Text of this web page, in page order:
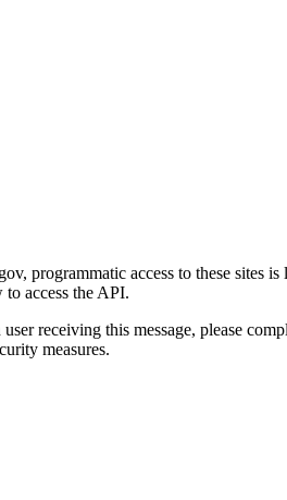
programmatic access to these sites
access the API.
receiving this message, please
measures.